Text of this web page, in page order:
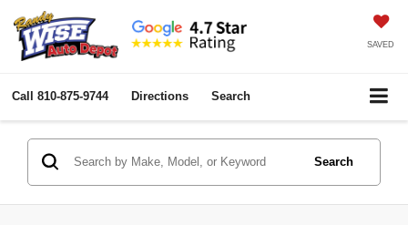
SAVED
Call 810-875-9744 Directions Search
Search